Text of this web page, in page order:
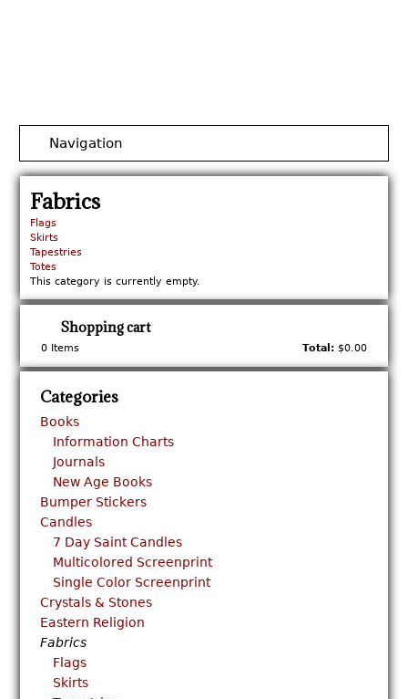
Navigation
Fabrics
Flags
Skirts
Tapestries
Totes
This category is currently empty.
Shopping cart
0 Items Total: $0.00
Categories
Books
Information Charts
Journals
New Age Books
Bumper Stickers
Candles
7 Day Saint Candles
Multicolored Screenprint
Single Color Screenprint
Crystals & Stones
Eastern Religion
Fabrics
Flags
Skirts